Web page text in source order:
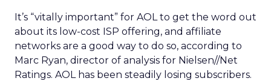
It’s “vitally important” for AOL to get the word out
about its low-cost ISP offering, and affiliate
networks are a good way to do so, according to
Marc Ryan, director of analysis for Nielsen//Net
Ratings. AOL has been steadily losing subscribers.